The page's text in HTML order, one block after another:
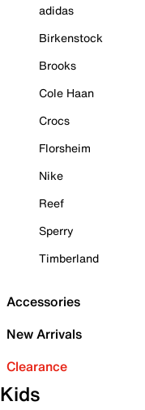
adidas
Birkenstock
Brooks
Cole Haan
Crocs
Florsheim
Nike
Reef
Sperry
Timberland
Accessories
New Arrivals
Clearance
Kids